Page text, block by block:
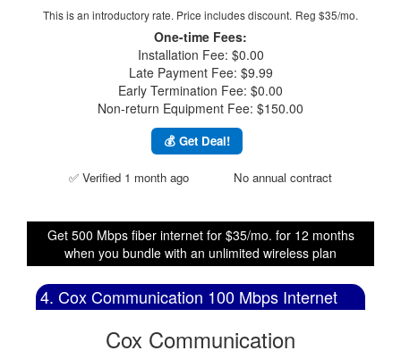
This is an introductory rate. Price includes discount. Reg $35/mo.
One-time Fees:
Installation Fee: $0.00
Late Payment Fee: $9.99
Early Termination Fee: $0.00
Non-return Equipment Fee: $150.00
💰 Get Deal!
✅ Verified 1 month ago No annual contract
Get 500 Mbps fiber internet for $35/mo. for 12 months
when you bundle with an unlimited wireless plan
4. Cox Communication 100 Mbps Internet
Cox Communication